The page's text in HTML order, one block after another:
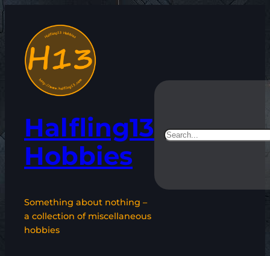
content
Halfling13
Hobbies
Something about nothing –
a collection of miscellaneous
hobbies
Search